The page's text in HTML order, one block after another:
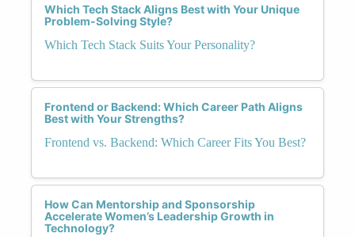
Which Tech Stack Aligns Best with Your Unique
Problem-Solving Style?
Which Tech Stack Suits Your Personality?
Frontend or Backend: Which Career Path Aligns
Best with Your Strengths?
Frontend vs. Backend: Which Career Fits You Best?
How Can Mentorship and Sponsorship
Accelerate Women’s Leadership Growth in
Technology?